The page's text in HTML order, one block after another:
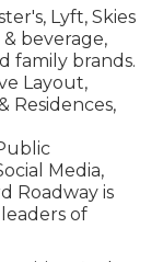
Lyft, Skies
beverage,
family brands.
Layout,
Residences,
Media,
Roadway is
of